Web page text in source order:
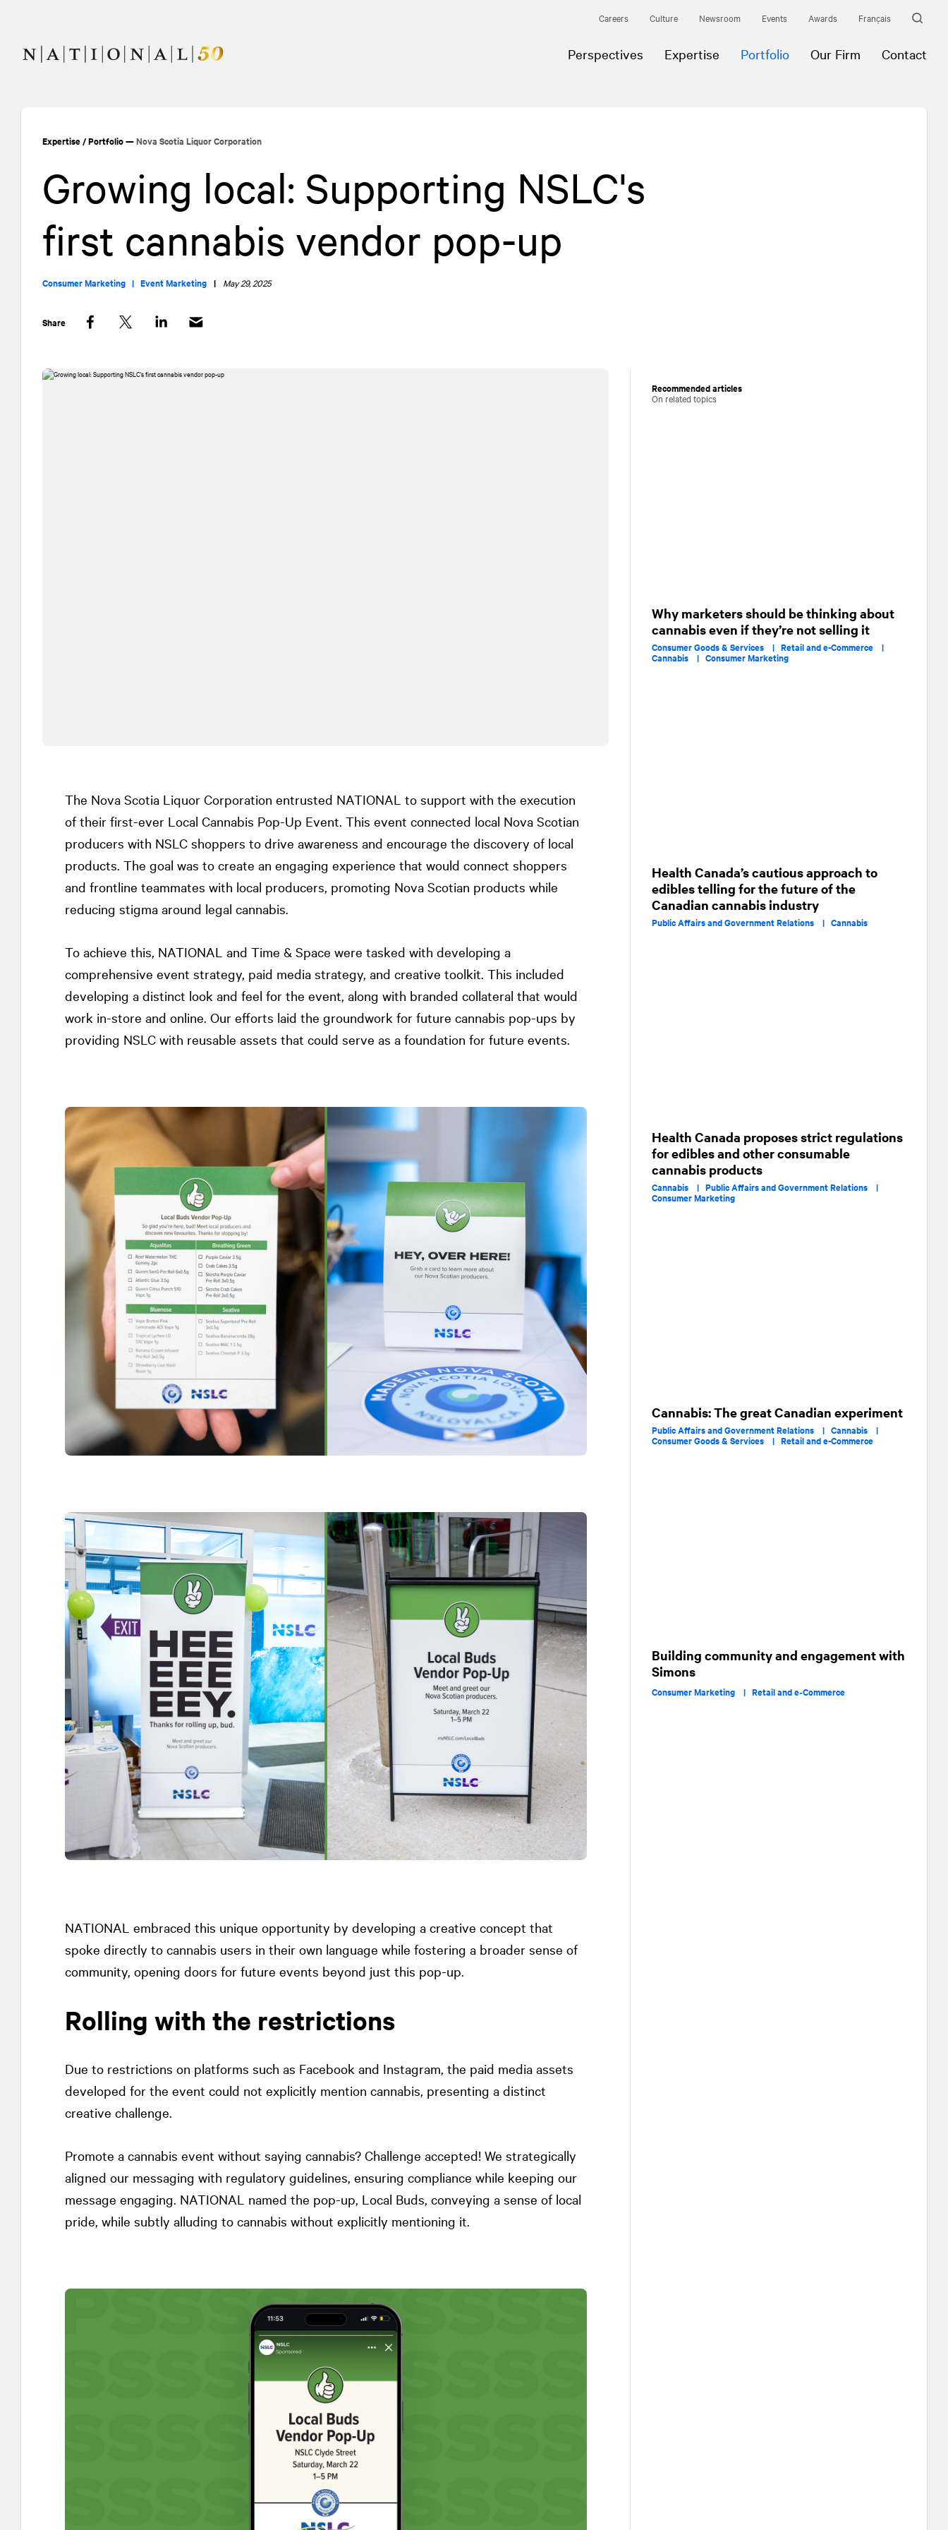
Careers Culture Newsroom Events Awards Français
Perspectives Expertise Portfolio Our Firm Contact
Expertise/Portfolio—Nova Scotia Liquor Corporation
Growing local: Supporting NSLC's
first cannabis vendor pop-up
Consumer Marketing | Event Marketing | May 29, 2025
Share
The Nova Scotia Liquor Corporation entrusted NATIONAL to support with the execution
of their first-ever Local Cannabis Pop-Up Event. This event connected local Nova Scotian
producers with NSLC shoppers to drive awareness and encourage the discovery of local
products. The goal was to create an engaging experience that would connect shoppers
and frontline teammates with local producers, promoting Nova Scotian products while
reducing stigma around legal cannabis.
To achieve this, NATIONAL and Time & Space were tasked with developing a
comprehensive event strategy, paid media strategy, and creative toolkit. This included
developing a distinct look and feel for the event, along with branded collateral that would
work in-store and online. Our efforts laid the groundwork for future cannabis pop-ups by
providing NSLC with reusable assets that could serve as a foundation for future events.
NATIONAL embraced this unique opportunity by developing a creative concept that
spoke directly to cannabis users in their own language while fostering a broader sense of
community, opening doors for future events beyond just this pop-up.
Rolling with the restrictions
Due to restrictions on platforms such as Facebook and Instagram, the paid media assets
developed for the event could not explicitly mention cannabis, presenting a distinct
creative challenge.
Promote a cannabis event without saying cannabis? Challenge accepted! We strategically
aligned our messaging with regulatory guidelines, ensuring compliance while keeping our
message engaging. NATIONAL named the pop-up, Local Buds, conveying a sense of local
pride, while subtly alluding to cannabis without explicitly mentioning it.
Recommended articles
On related topics
Why marketers should be thinking about
cannabis even if they’re not selling it
Consumer Goods & Services | Retail and e-Commerce |
Cannabis | Consumer Marketing
Health Canada’s cautious approach to
edibles telling for the future of the
Canadian cannabis industry
Public Affairs and Government Relations | Cannabis
Health Canada proposes strict regulations
for edibles and other consumable
cannabis products
Cannabis | Public Affairs and Government Relations |
Consumer Marketing
Cannabis: The great Canadian experiment
Public Affairs and Government Relations | Cannabis |
Consumer Goods & Services | Retail and e-Commerce
Building community and engagement with
Simons
Consumer Marketing | Retail and e‑Commerce